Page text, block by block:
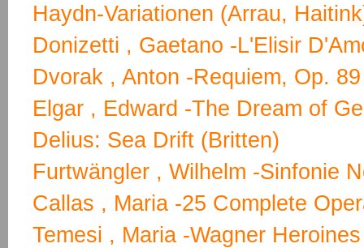
Haydn-Variationen (Arrau,
Donizetti , Gaetano -L'Elisir
Dvorak , Anton -Requiem, Op.
Elgar , Edward -The Dream of
Delius: Sea Drift (Britten)
Furtwängler , Wilhelm -Sinfonie
Callas , Maria -25 Complete
Temesi , Maria -Wagner